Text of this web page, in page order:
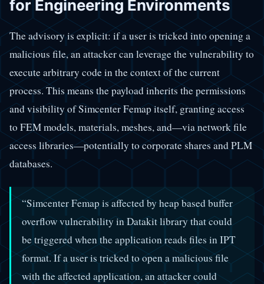
for Engineering Environments
The advisory is explicit: if a user is tricked into opening a
malicious file, an attacker can leverage the vulnerability to
execute arbitrary code in the context of the current
process. This means the payload inherits the permissions
and visibility of Simcenter Femap itself, granting access
to FEM models, materials, meshes, and—via network file
access libraries—potentially to corporate shares and PLM
databases.
“Simcenter Femap is affected by heap based buffer
overflow vulnerability in Datakit library that could
be triggered when the application reads files in IPT
format. If a user is tricked to open a malicious file
with the affected application, an attacker could